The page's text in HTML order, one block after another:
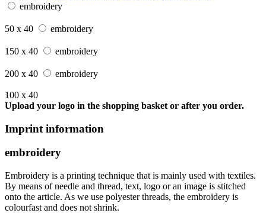
embroidery
50 x 40 embroidery
150 x 40 embroidery
200 x 40 embroidery
100 x 40
Upload your logo in the shopping basket or after you order.
Imprint information
embroidery
Embroidery is a printing technique that is mainly used with textiles.
By means of needle and thread, text, logo or an image is stitched
onto the article. As we use polyester threads, the embroidery is
colourfast and does not shrink.